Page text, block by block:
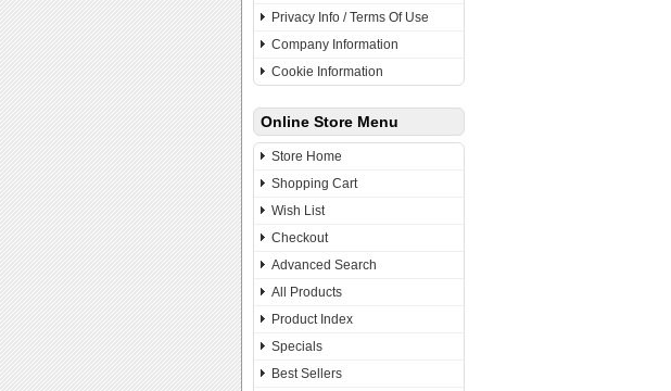
Privacy Info / Terms Of Use
Company Information
Cookie Information
Online Store Menu
Store Home
Shopping Cart
Wish List
Checkout
Advanced Search
All Products
Product Index
Specials
Best Sellers